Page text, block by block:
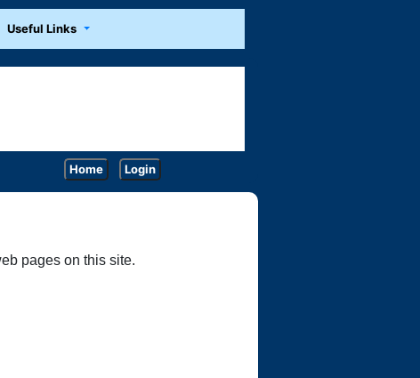
Useful Links
Home Login
pages on this site.